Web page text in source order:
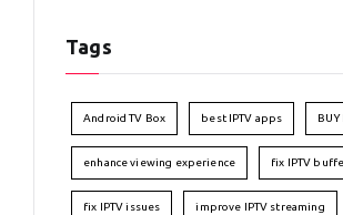
Tags
Android TV Box best IPTV apps BUY
enhance viewing experience fix IPTV
fix IPTV issues improve IPTV streaming